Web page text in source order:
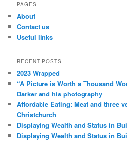
PAGES
About
Contact us
Useful links
RECENT POSTS
2023 Wrapped
“A Picture is Worth a Thousand
Barker and his photography
Affordable Eating: Meat and three
Christchurch
Displaying Wealth and Status in
Displaying Wealth and Status in